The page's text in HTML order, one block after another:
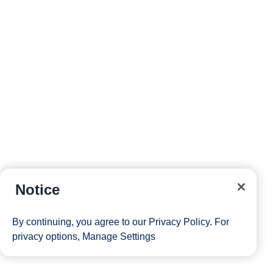
Notice
By continuing, you agree to our Privacy Policy. For
privacy options, Manage Settings